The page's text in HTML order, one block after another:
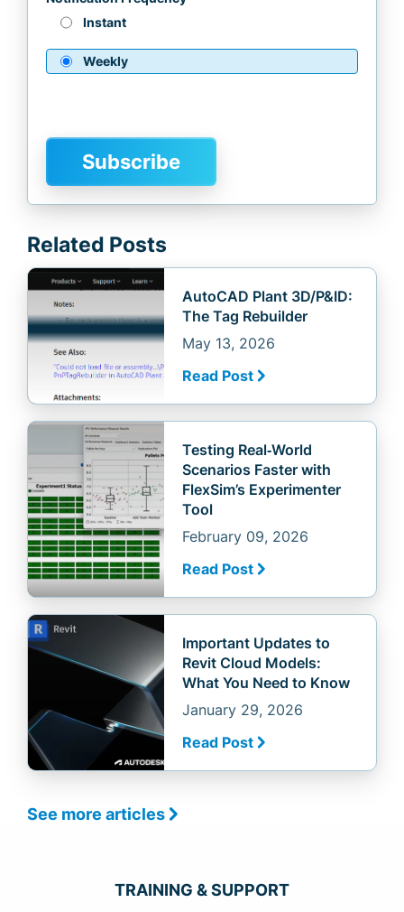
Instant
Weekly
Related Posts
AutoCAD Plant 3D/P&ID:
The Tag Rebuilder
May 13, 2026
Read Post
Testing Real‑World
Scenarios Faster with
FlexSim’s Experimenter
Tool
February 09, 2026
Read Post
Important Updates to
Revit Cloud Models:
What You Need to Know
January 29, 2026
Read Post
See more articles
TRAINING & SUPPORT